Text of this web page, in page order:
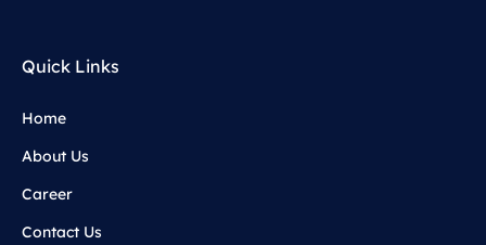
Quick Links
Home
About Us
Career
Contact Us